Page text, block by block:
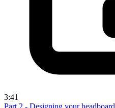
3:41
Part 2 - Designing your headboard